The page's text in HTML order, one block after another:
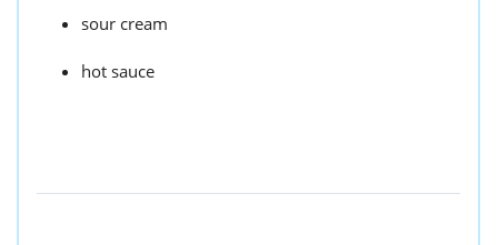
sour cream
hot sauce